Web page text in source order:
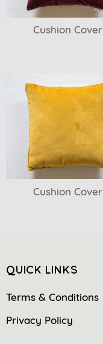
Cushion Cover
Cushion Cover
QUICK LINKS
Terms & Conditions
Privacy Policy